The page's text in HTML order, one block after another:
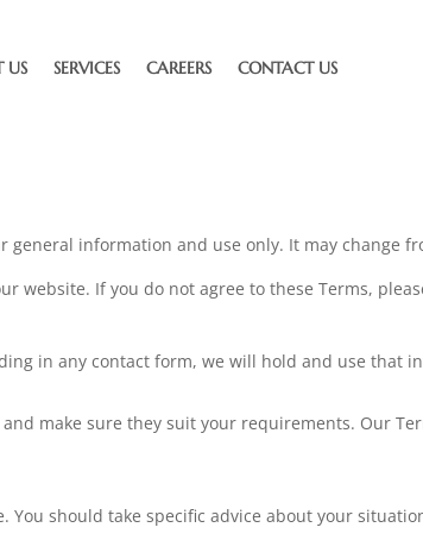
US SERVICES CAREERS CONTACT US
information and use only. It may change
website. If you do not agree to these Terms,
in any contact form, we will hold and use that
make sure they suit your requirements. Our
should take specific advice about your